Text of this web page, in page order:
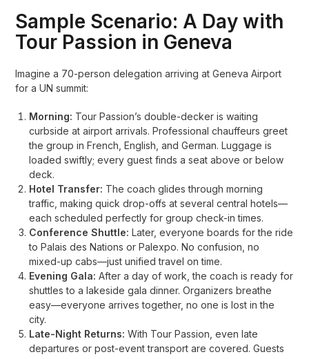
Sample Scenario: A Day with
Tour Passion in Geneva
Imagine a 70-person delegation arriving at Geneva Airport
for a UN summit:
Morning: Tour Passion’s double-decker is waiting
curbside at airport arrivals. Professional chauffeurs greet
the group in French, English, and German. Luggage is
loaded swiftly; every guest finds a seat above or below
deck.
Hotel Transfer: The coach glides through morning
traffic, making quick drop-offs at several central hotels—
each scheduled perfectly for group check-in times.
Conference Shuttle: Later, everyone boards for the ride
to Palais des Nations or Palexpo. No confusion, no
mixed-up cabs—just unified travel on time.
Evening Gala: After a day of work, the coach is ready for
shuttles to a lakeside gala dinner. Organizers breathe
easy—everyone arrives together, no one is lost in the
city.
Late-Night Returns: With Tour Passion, even late
departures or post-event transport are covered. Guests